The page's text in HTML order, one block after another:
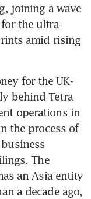
joining a wave
the ultra-
amid rising
for the UK-
behind Tetra
operations in
the process of
The
an Asia entity
a decade ago,